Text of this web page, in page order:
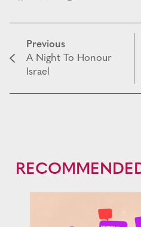
Previous
A Night To Honour
Israel